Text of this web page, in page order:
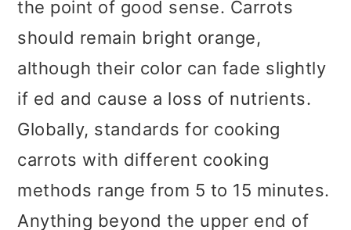
the point of good sense. Carrots
should remain bright orange,
although their color can fade slightly
if ed and cause a loss of nutrients.
Globally, standards for cooking
carrots with different cooking
methods range from 5 to 15 minutes.
Anything beyond the upper end of